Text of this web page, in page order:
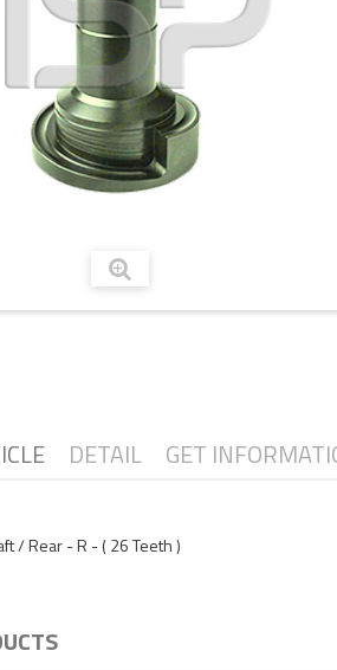
DETAIL GET
/ Rear - R - ( 26 Teeth )